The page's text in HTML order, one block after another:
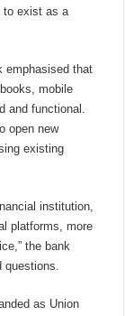
to exist as a
emphasised that
mobile
and functional.
open new
existing
institution,
platforms, more
the bank
questions.
as Union